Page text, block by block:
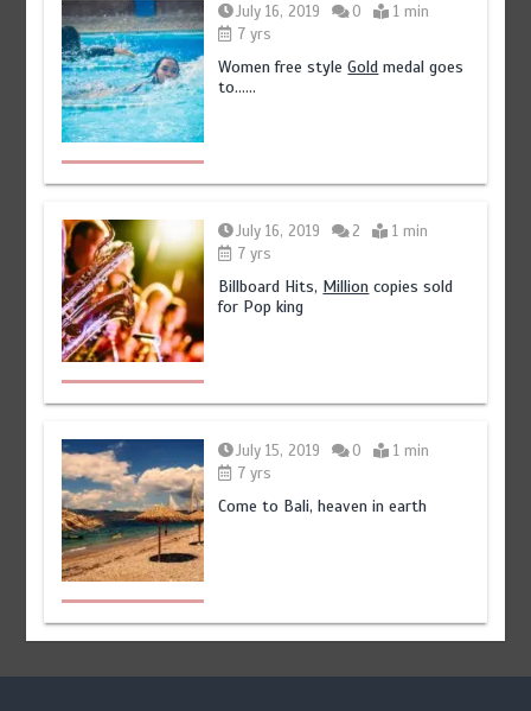
July 16, 2019 0
1 min
7 yrs
Women free styleGold medal goes
to……
July 16, 2019 2
1 min
7 yrs
Billboard Hits, Million copies sold
for Pop king
July 15, 2019 0
1 min
7 yrs
Come to Bali, heaven in earth